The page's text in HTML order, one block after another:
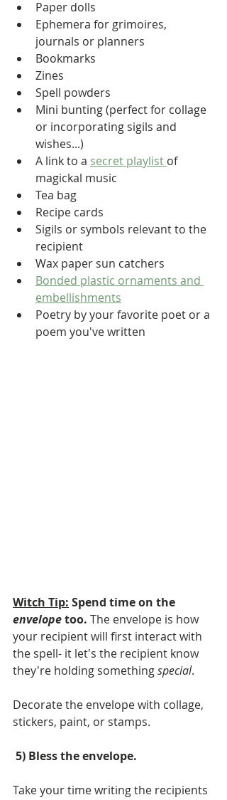
Paper dolls
Ephemera for grimoires,
journals or planners
Bookmarks
Zines
Spell powders
Mini bunting (perfect for collage
or incorporating sigils and
wishes...)
A link to a secret playlist of
magickal music
Tea bag
Recipe cards
Sigils or symbols relevant to the
recipient
Wax paper sun catchers
Bonded plastic ornaments and
embellishments
Poetry by your favorite poet or a
poem you've written
Witch Tip: Spend time on the
envelope too. The envelope is how
your recipient will first interact with
the spell- it let's the recipient know
they're holding something special.
Decorate the envelope with collage,
stickers, paint, or stamps.
5) Bless the envelope.
Take your time writing the recipients